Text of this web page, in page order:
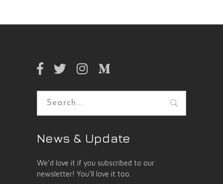
Search
News & Update
We’d love it if you subscribed to our
newsletter! You’ll love it too.